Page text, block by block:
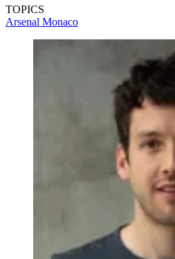
TOPICS
Arsenal Monaco